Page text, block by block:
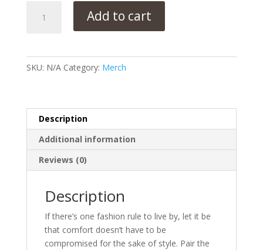
Add to cart
SKU: N/A Category: Merch
Description
Additional information
Reviews (0)
Description
If there’s one fashion rule to live by, let it be
that comfort doesn’t have to be
compromised for the sake of style. Pair the